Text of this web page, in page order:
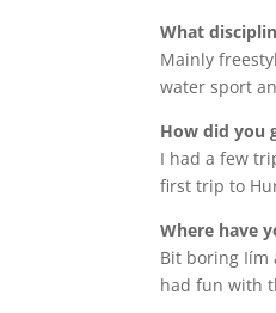
What
Mainly
water sport
How did you
I had a few
first trip to
Where have
Bit boring Iím
had fun with